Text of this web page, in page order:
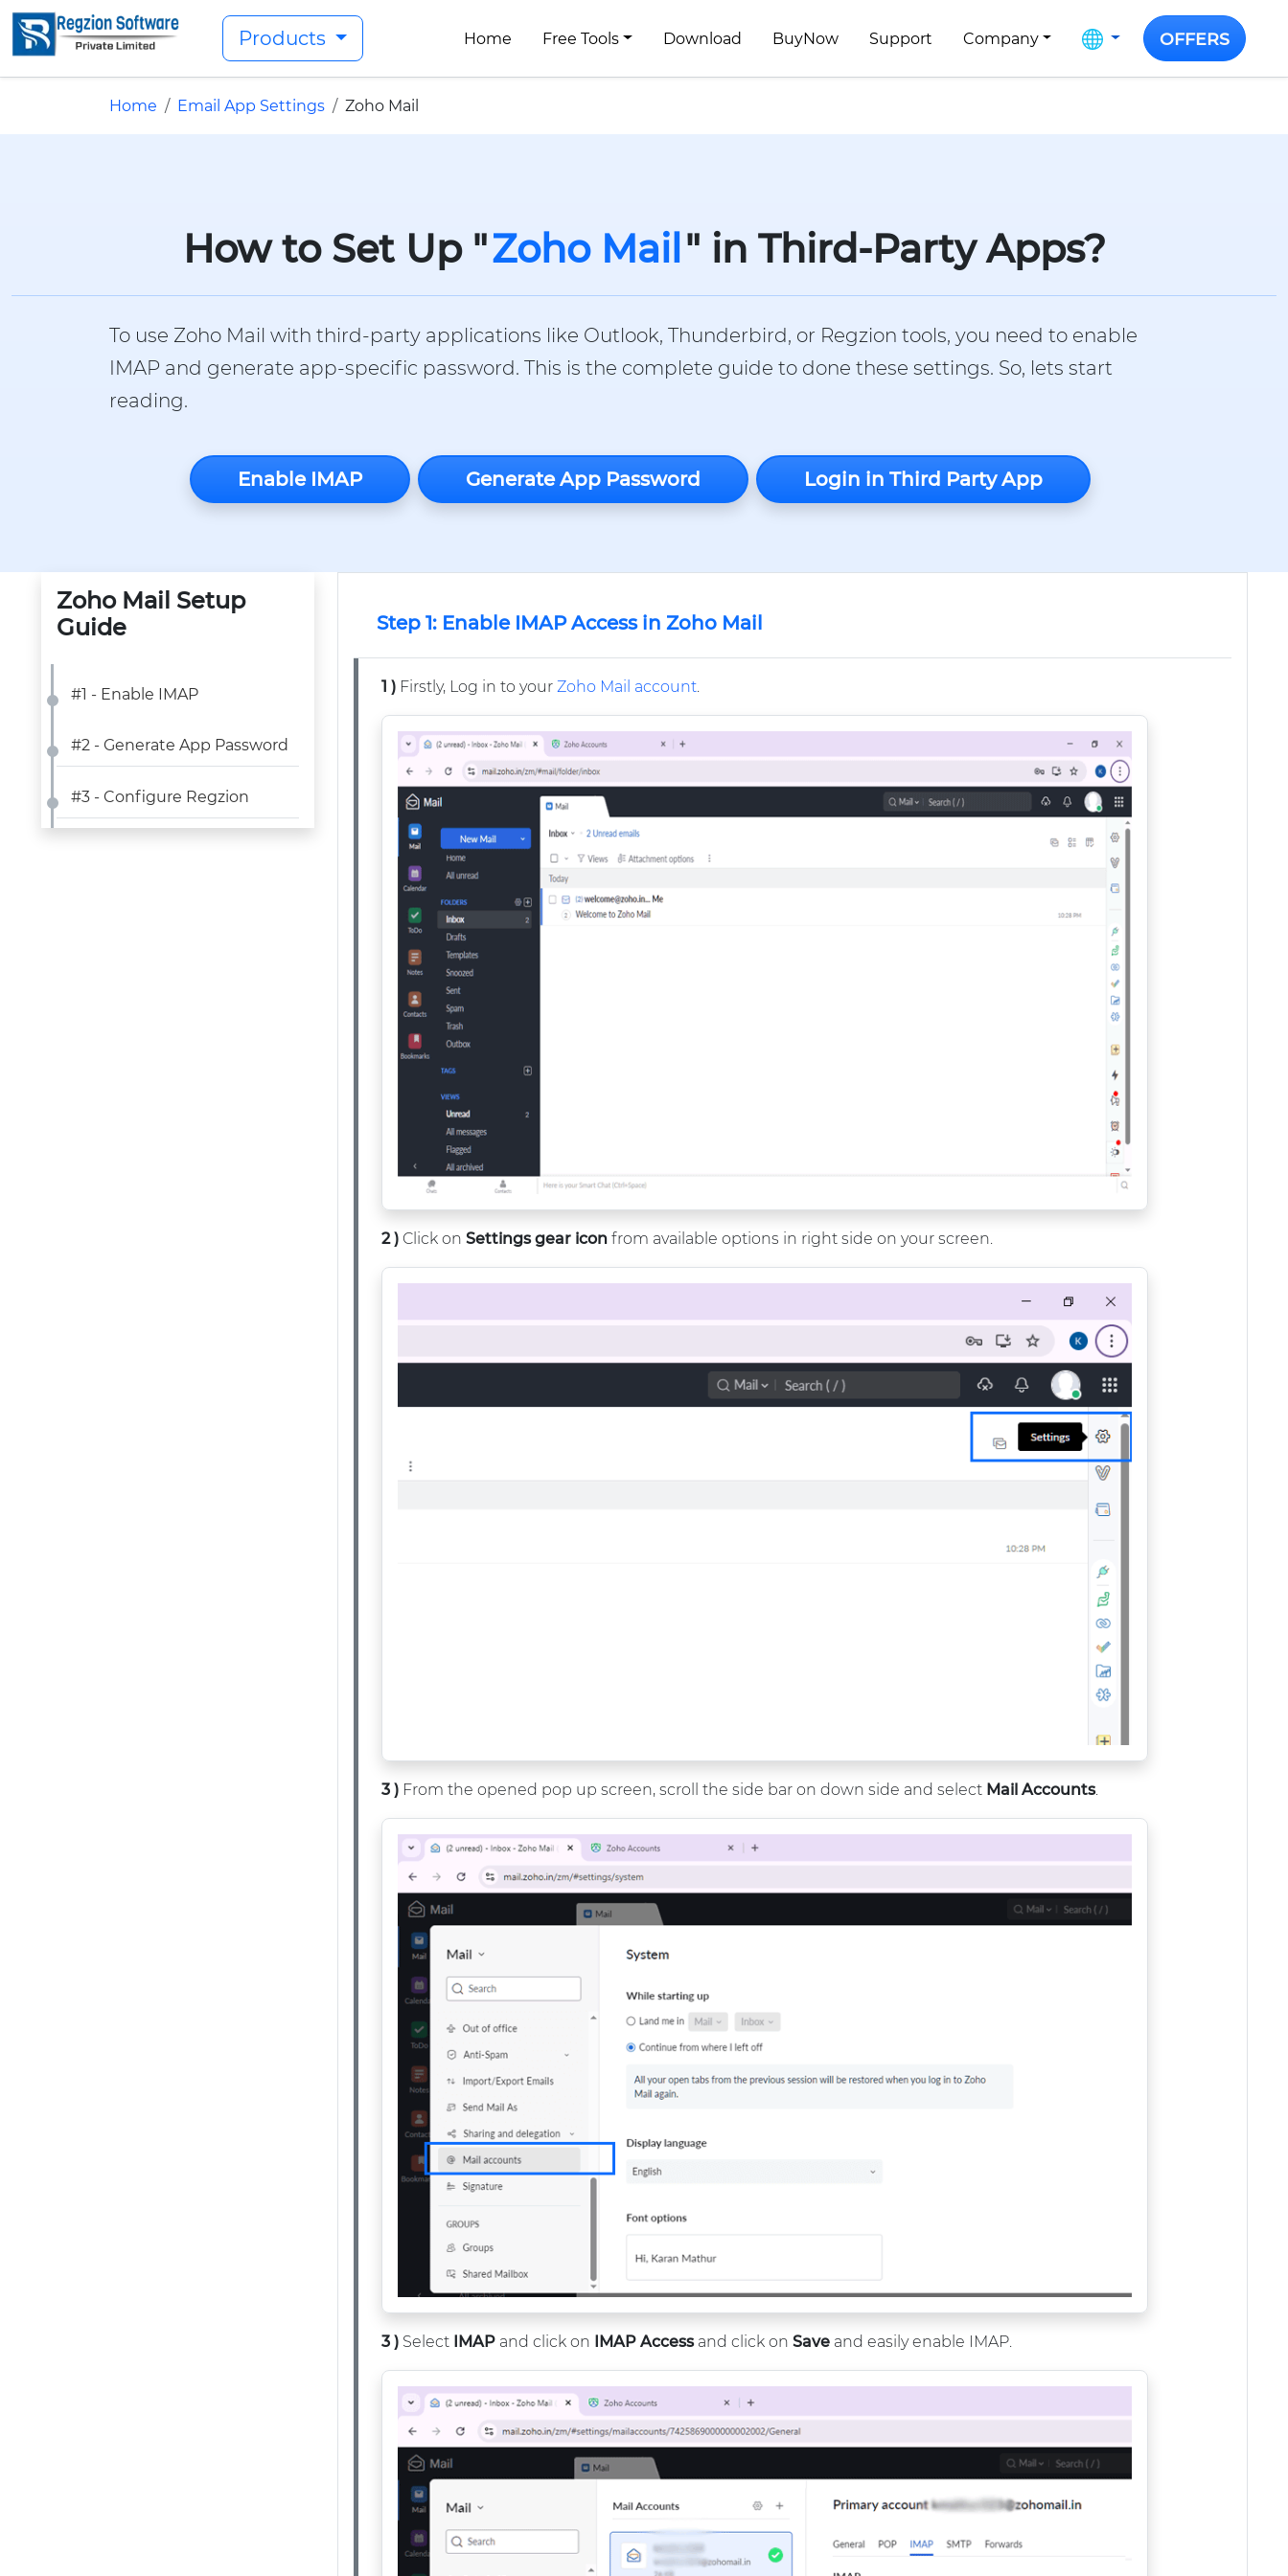
Products Home Free Tools Download BuyNow Support Company OFFERS
Home Email App Settings Zoho Mail
How to Set Up "Zoho Mail " in Third-Party Apps?
To use Zoho Mail with third-party applications like Outlook, Thunderbird, or Regzion tools, you need to enable
IMAP and generate app-specific password. This is the complete guide to done these settings. So, lets start
reading.
Enable IMAP Generate App Password Login in Third Party App
Zoho Mail Setup
Guide
#1 - Enable IMAP
#2 - Generate App Password
#3 - Configure Regzion
Step 1: Enable IMAP Access in Zoho Mail
1 )Firstly, Log in to your Zoho Mail account.
2 )Click on Settings gear iconfrom available options in right side on your screen.
3 )From the opened pop up screen, scroll the side bar on down side and select Mail Accounts.
3 )Select IMAPand click on IMAP Accessand click on Saveand easily enable IMAP.